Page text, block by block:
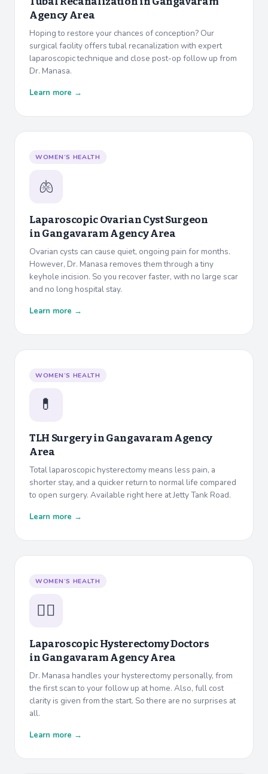
Agency Area
Hoping to restore your chances of conception? Our
surgical facility offers tubal recanalization with expert
laparoscopic technique and close post-op follow up from
Dr. Manasa.
Learn more →
WOMEN’S HEALTH
🫁
Laparoscopic Ovarian Cyst Surgeon
inGangavaram Agency Area
Ovarian cysts can cause quiet, ongoing pain for months.
However, Dr. Manasa removes them through a tiny
keyhole incision. So you recover faster, with no large scar
and no long hospital stay.
Learn more →
WOMEN’S HEALTH
💊
TLH Surgery inGangavaram Agency
Area
Total laparoscopic hysterectomy means less pain, a
shorter stay, and a quicker return to normal life compared
to open surgery. Available right here at Jetty Tank Road.
Learn more →
WOMEN’S HEALTH
👩‍⚕️
Laparoscopic Hysterectomy Doctors
inGangavaram Agency Area
Dr. Manasa handles your hysterectomy personally, from
the first scan to your follow up at home. Also, full cost
clarity is given from the start. So there are no surprises at
all.
Learn more →